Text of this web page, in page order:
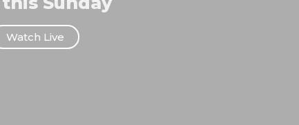
Watch Live